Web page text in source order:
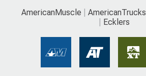
AmericanMuscle AmericanTrucks
Ecklers